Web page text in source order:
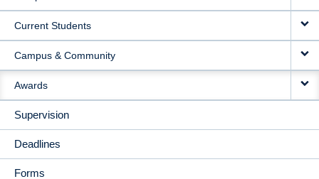
NAVIGATION
Current Students
Campus & Community
Awards
Supervision
Deadlines
Forms